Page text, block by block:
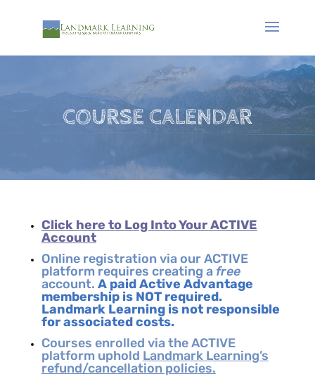
COURSE CALENDAR
Click here to Log Into Your ACTIVE
Account
Online registration via our ACTIVE
platform requires creating a free
account. A paid Active Advantage
membership is NOT required.
Landmark Learning is not responsible
for associated costs.
Courses enrolled via the ACTIVE
platform uphold Landmark Learning’s
refund/cancellation policies.